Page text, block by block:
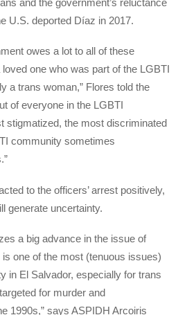
and the government’s reluctance
U.S. deported Díaz in 2017.
owes a lot to all of these
one who was part of the LGBTI
a trans woman,” Flores told the
of everyone in the LGBTI
stigmatized, the most discriminated
community sometimes
to the officers’ arrest positively,
generate uncertainty.
a big advance in the issue of
one of the most (tenuous issues)
in El Salvador, especially for trans
for murder and
1990s,” says ASPIDH Arcoiris